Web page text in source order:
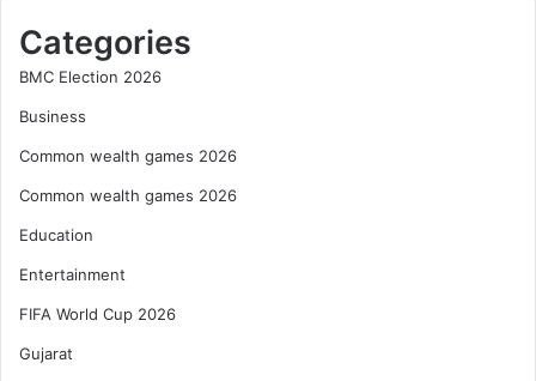
Categories
BMC Election 2026
Business
Common wealth games 2026
Common wealth games 2026
Education
Entertainment
FIFA World Cup 2026
Gujarat